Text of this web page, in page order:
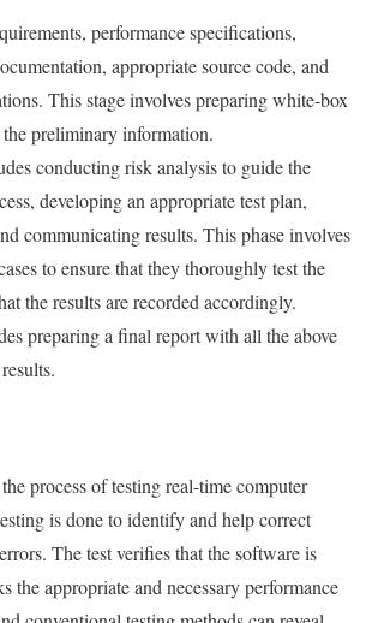
performance specifications,
appropriate source code, and
This stage involves preparing white-box
preliminary information.
conducting risk analysis to guide the
developing an appropriate test plan,
communicating results. This phase involves
to ensure that they thoroughly test the
the results are recorded accordingly.
preparing a final report with all the above
process of testing real-time computer
is done to identify and help correct
The test verifies that the software is
the appropriate and necessary performance